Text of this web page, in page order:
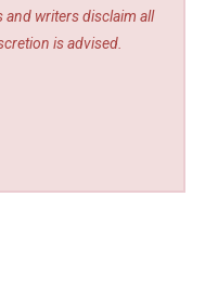
and writers disclaim all
is advised.